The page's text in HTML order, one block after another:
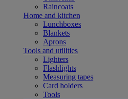
Raincoats
Home and kitchen
Lunchboxes
Blankets
Aprons
Tools and utilities
Lighters
Flashlights
Measuring tapes
Card holders
Tools